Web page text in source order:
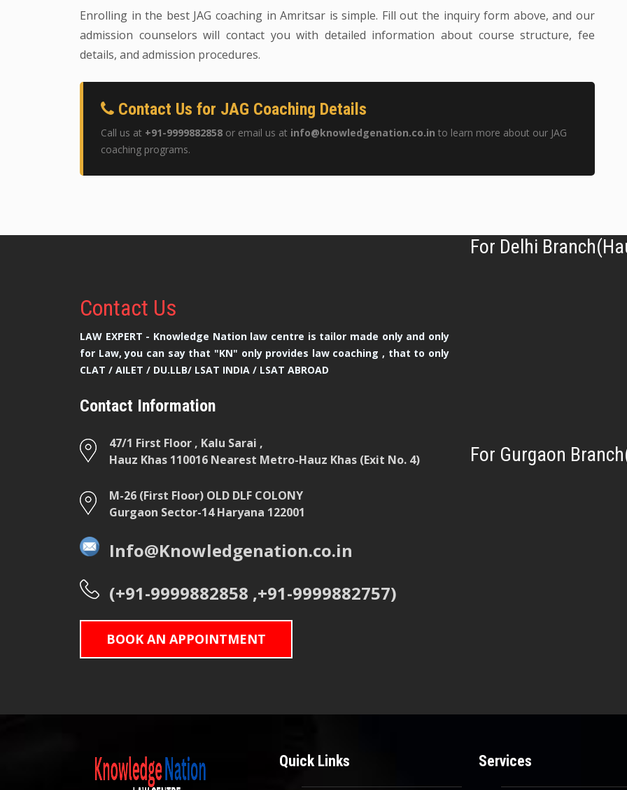
Enrolling in the best JAG coaching in Amritsar is simple. Fill out the inquiry form above, and our
admission counselors will contact you with detailed information about course structure, fee
details, and admission procedures.
Contact Us for JAG Coaching Details
Call us at +91-9999882858 or email us at info@knowledgenation.co.in to learn more about our JAG
coaching programs.
Contact Us
LAW EXPERT - Knowledge Nation law centre is tailor made only and only
for Law, you can say that "KN" only provides law coaching , that to only
CLAT / AILET / DU.LLB/ LSAT INDIA / LSAT ABROAD
Contact Information
47/1 First Floor , Kalu Sarai ,
Hauz Khas 110016 Nearest Metro-Hauz Khas (Exit No. 4)
M-26 (First Floor) OLD DLF COLONY
Gurgaon Sector-14 Haryana 122001
Info@Knowledgenation.co.in
(+91-9999882858 ,+91-9999882757)
BOOK AN APPOINTMENT
For Delhi
For Gurgaon
Quick Links Services